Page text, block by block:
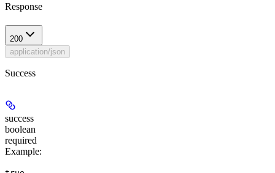
Response
200
application/json
Success
success
boolean
required
Example: